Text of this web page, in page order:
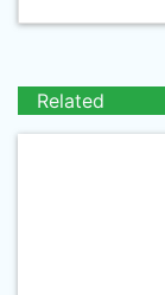
Related